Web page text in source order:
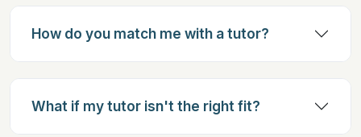
How do you match me with a tutor?
What if my tutor isn't the right fit?